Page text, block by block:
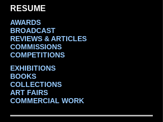
RESUME
AWARDS
BROADCAST
REVIEWS & ARTICLES
COMMISSIONS
COMPETITIONS
EXHIBITIONS
BOOKS
COLLECTIONS
ART FAIRS
COMMERCIAL WORK